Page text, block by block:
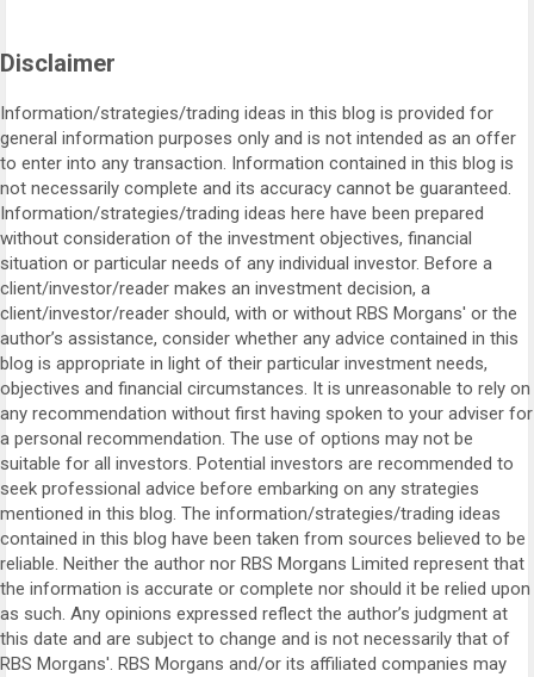
Disclaimer
Information/strategies/trading ideas in this blog is provided for
general information purposes only and is not intended as an offer
to enter into any transaction. Information contained in this blog is
not necessarily complete and its accuracy cannot be guaranteed.
Information/strategies/trading ideas here have been prepared
without consideration of the investment objectives, financial
situation or particular needs of any individual investor. Before a
client/investor/reader makes an investment decision, a
client/investor/reader should, with or without RBS Morgans' or the
author’s assistance, consider whether any advice contained in this
blog is appropriate in light of their particular investment needs,
objectives and financial circumstances. It is unreasonable to rely on
any recommendation without first having spoken to your adviser for
a personal recommendation. The use of options may not be
suitable for all investors. Potential investors are recommended to
seek professional advice before embarking on any strategies
mentioned in this blog. The information/strategies/trading ideas
contained in this blog have been taken from sources believed to be
reliable. Neither the author nor RBS Morgans Limited represent that
the information is accurate or complete nor should it be relied upon
as such. Any opinions expressed reflect the author’s judgment at
this date and are subject to change and is not necessarily that of
RBS Morgans'. RBS Morgans and/or its affiliated companies may